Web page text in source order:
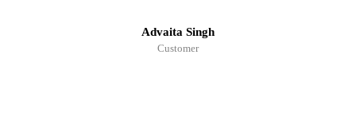
Advaita Singh
Customer